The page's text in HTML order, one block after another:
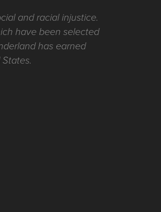
and racial injustice.
have been selected
has earned